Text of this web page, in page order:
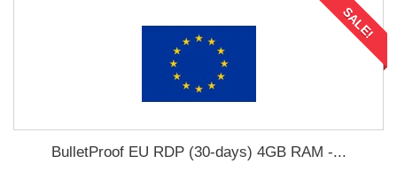
SALE!
BulletProof EU RDP (30-days) 4GB RAM -...